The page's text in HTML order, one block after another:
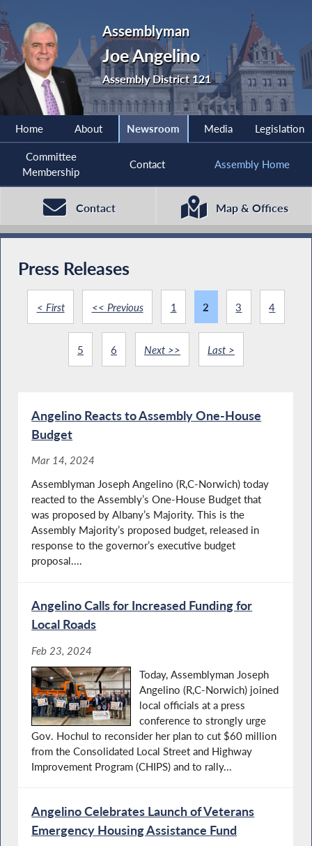
Assemblyman
Joe Angelino
Assembly District 121
Home About Newsroom Media Legislation
Committee
Membership
Contact Assembly Home
Contact Map & Offices
Press Releases
< First << Previous 1 2 3 4
5 6 Next >> Last >
Angelino Reacts to Assembly One-House
Budget
Mar 14, 2024
Assemblyman Joseph Angelino (R,C-Norwich) today
reacted to the Assembly’s One-House Budget that
was proposed by Albany’s Majority. This is the
Assembly Majority’s proposed budget, released in
response to the governor’s executive budget
proposal....
Angelino Calls for Increased Funding for
Local Roads
Feb 23, 2024
Today, Assemblyman Joseph
Angelino (R,C-Norwich) joined
local officials at a press
conference to strongly urge
Gov. Hochul to reconsider her plan to cut $60 million
from the Consolidated Local Street and Highway
Improvement Program (CHIPS) and to rally...
Angelino Celebrates Launch of Veterans
Emergency Housing Assistance Fund